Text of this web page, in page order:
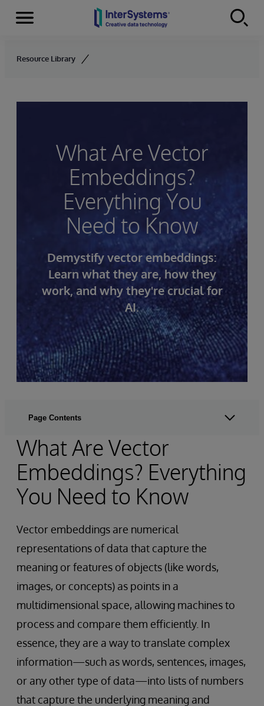
Skip to content
Menu
Resource Library
What Are Vector
Embeddings?
Everything You
Need to Know
Demystify vector embeddings:
Learn what they are, how they
work, and why they're crucial for
AI.
What Are Vector
Embeddings? Everything
You Need to Know
Vector embeddings are numerical
representations of data that capture the
meaning or features of objects (like words,
images, or concepts) as points in a
multidimensional space, allowing machines to
process and compare them efficiently. In
essence, they are a way to translate complex
information—such as words, sentences, images,
or any other type of data—into lists of numbers
that capture the underlying meaning and
Page Contents